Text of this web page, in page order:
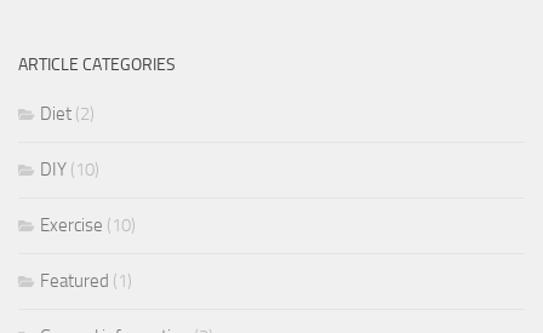
ARTICLE CATEGORIES
Diet (2)
DIY (10)
Exercise (10)
Featured (1)